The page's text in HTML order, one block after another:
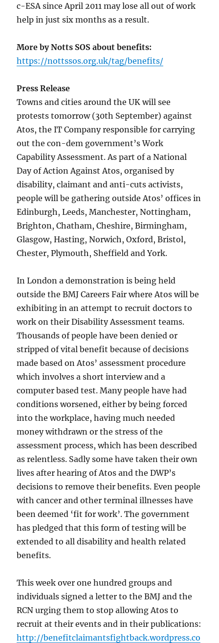
c-ESA since April 2011 may lose all out of work
help in just six months as a result.
More by Notts SOS about benefits:
https://nottssos.org.uk/tag/benefits/
Press Release
Towns and cities around the UK will see
protests tomorrow (30th September) against
Atos, the IT Company responsible for carrying
out the con-dem government’s Work
Capability Assessment. As part of a National
Day of Action Against Atos, organised by
disability, claimant and anti-cuts activists,
people will be gathering outside Atos’ offices in
Edinburgh, Leeds, Manchester, Nottingham,
Brighton, Chatham, Cheshire, Birmingham,
Glasgow, Hasting, Norwich, Oxford, Bristol,
Chester, Plymouth, Sheffield and York.
In London a demonstration is being held
outside the BMJ Careers Fair where Atos will be
exhibiting in an attempt to recruit doctors to
work on their Disability Assessment teams.
Thousands of people have been denied or
stripped of vital benefit because of decisions
made based on Atos’ assessment procedure
which involves a short interview and a
computer based test. Many people have had
conditions worsened, either by being forced
into the workplace, having much needed
money withdrawn or the stress of the
assessment process, which has been described
as relentless. Sadly some have taken their own
lives after hearing of Atos and the DWP’s
decisions to remove their benefits. Even people
with cancer and other terminal illnesses have
been deemed ‘fit for work’. The government
has pledged that this form of testing will be
extended to all disability and health related
benefits.
This week over one hundred groups and
individuals signed a letter to the BMJ and the
RCN urging them to stop allowing Atos to
recruit at their events and in their publications:
http://benefitclaimantsfightback.wordpress.co